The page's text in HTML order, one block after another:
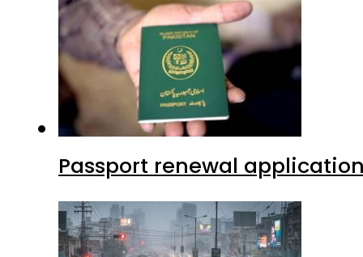
Passport renewal